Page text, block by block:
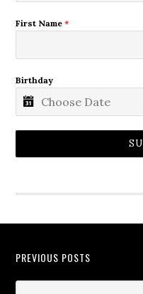
First Name*
Birthday
PREVIOUS POSTS